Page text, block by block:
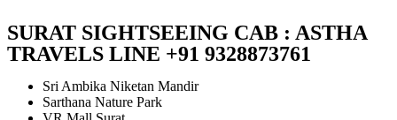
SURAT SIGHTSEEING CAB : ASTHA
TRAVELS LINE +91 9328873761
Sri Ambika Niketan Mandir
Sarthana Nature Park